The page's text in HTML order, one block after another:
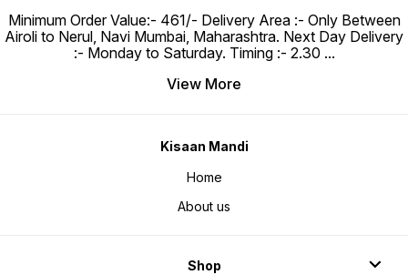
Minimum Order Value:- ₹461/- Delivery Area :- Only Between
Airoli to Nerul, Navi Mumbai, Maharashtra. Next Day Delivery
:- Monday to Saturday. Timing :- 2.30 ...
View More
Kisaan Mandi
Home
About us
Shop